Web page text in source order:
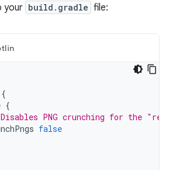
your build.gradle file:
{
{
PNG crunching for the
false